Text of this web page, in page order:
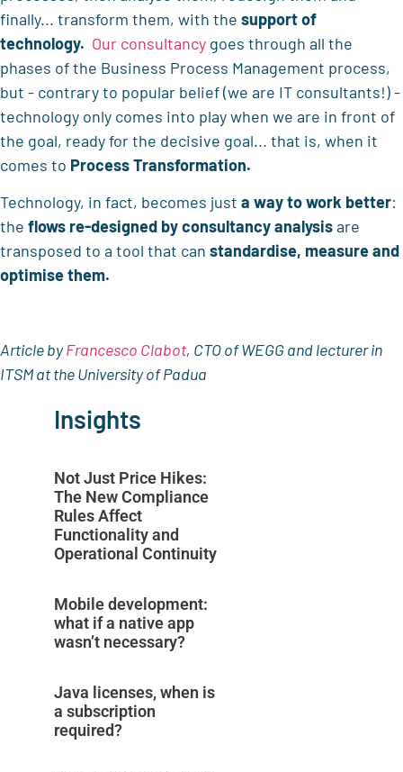
finally... transform them, with the support of
technology. Our consultancy goes through all the
phases of the Business Process Management process,
but - contrary to popular belief (we are IT consultants!) -
technology only comes into play when we are in front of
the goal, ready for the decisive goal... that is, when it
comes to Process Transformation.
Technology, in fact, becomes just a way to work better:
the flows re-designed by consultancy analysisare
transposed to a tool that can standardise, measure and
optimise them.
Article byFrancesco Clabot, CTO of WEGG and lecturer in
ITSM at the University of Padua
Insights
Not Just Price Hikes:
The New Compliance
Rules Affect
Functionality and
Operational Continuity
Mobile development:
what if a native app
wasn’t necessary?
Java licenses, when is
a subscription
required?